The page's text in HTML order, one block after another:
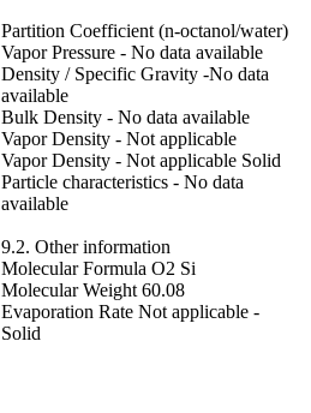
Partition Coefficient (n-octanol/water)
Vapor Pressure - No data available
Density / Specific Gravity -No data
available
Bulk Density - No data available
Vapor Density - Not applicable
Vapor Density - Not applicable Solid
Particle characteristics - No data
available
9.2. Other information
Molecular Formula O2 Si
Molecular Weight 60.08
Evaporation Rate Not applicable -
Solid